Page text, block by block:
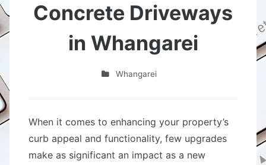
Concrete Driveways
in Whangarei
Whangarei
When it comes to enhancing your property’s
curb appeal and functionality, few upgrades
make as significant an impact as a new